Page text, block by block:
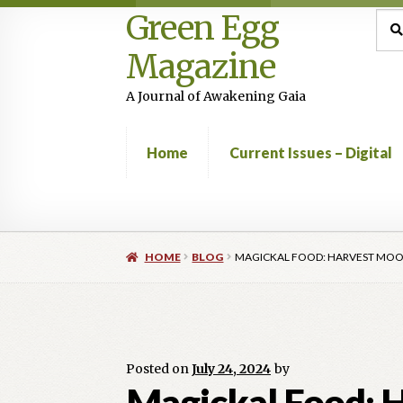
Skip
to
navigation
Skip
to
content
Green Egg
Magazine
A Journal of Awakening Gaia
for:
Home Current Issues – Digital
HomeAdvertising in Green EggAuthor
HOME BLOG MAGICKAL FOOD: HARVEST
Posted onJuly 24, 2024 by